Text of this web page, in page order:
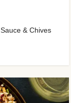
& Chives